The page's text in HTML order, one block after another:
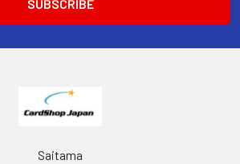
Saitama